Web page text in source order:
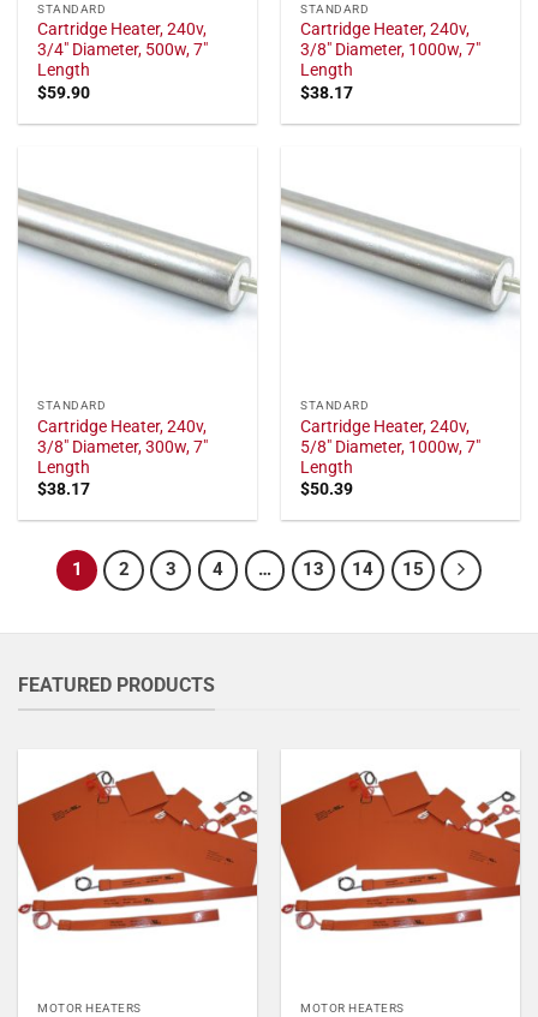
STANDARD
Cartridge Heater, 240v,
3/4" Diameter, 500w, 7"
Length
$59.90
STANDARD
Cartridge Heater, 240v,
3/8" Diameter, 1000w, 7"
Length
$38.17
STANDARD
Cartridge Heater, 240v,
3/8" Diameter, 300w, 7"
Length
$38.17
STANDARD
Cartridge Heater, 240v,
5/8" Diameter, 1000w, 7"
Length
$50.39
1 2 3 4 … 13 14 15
FEATURED PRODUCTS
MOTOR HEATERS MOTOR HEATERS